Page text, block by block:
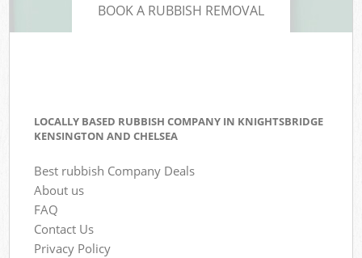
BOOK A RUBBISH REMOVAL
LOCALLY BASED RUBBISH COMPANY IN KNIGHTSBRIDGE
KENSINGTON AND CHELSEA
Best rubbish Company Deals
About us
FAQ
Contact Us
Privacy Policy